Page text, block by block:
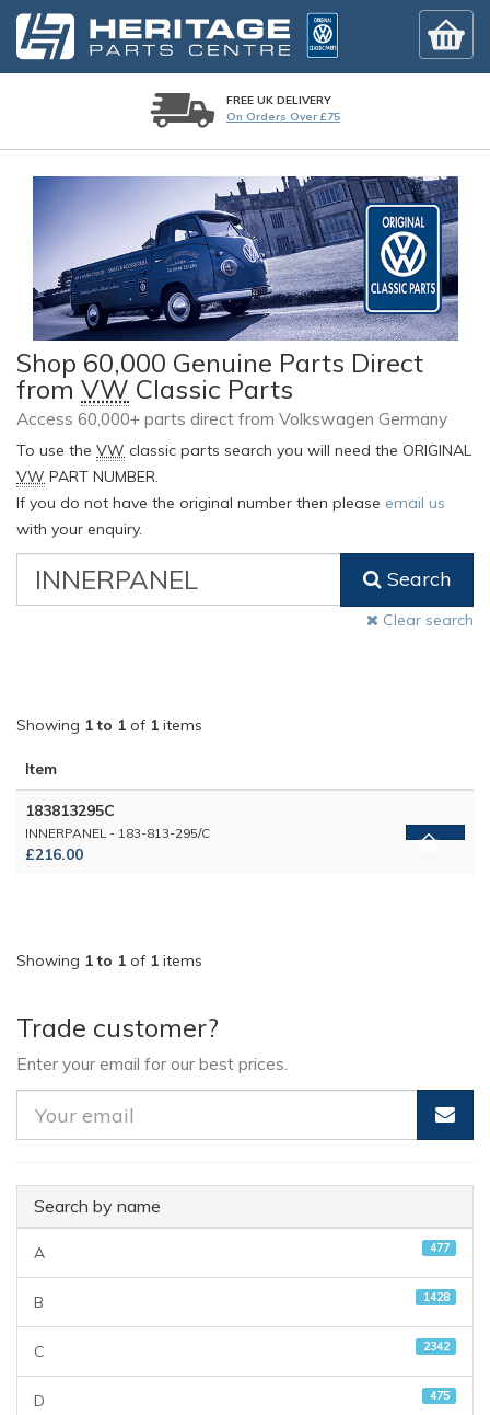
FREE UK DELIVERY
On Orders Over £75
Shop 60,000 Genuine Parts Direct
from VW Classic Parts
Access 60,000+ parts direct from Volkswagen Germany
To use the VW classic parts search you will need the ORIGINAL
VW PART NUMBER.
If you do not have the original number then please email us
with your enquiry.
Classic
Search
Clear search
Showing 1 to 1 of 1 items
Item
183813295C
INNERPANEL - 183-813-295/C
£216.00
Showing 1 to 1 of 1 items
Trade customer?
Enter your email for our best prices.
Search by name
A 477
B 1428
C 2342
D 475